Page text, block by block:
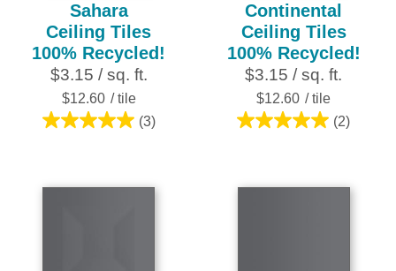
Sahara
Ceiling Tiles
100% Recycled!
$3.15 / sq. ft.
$12.60 / tile
(3)
5.0
Continental
Ceiling Tiles
100% Recycled!
$3.15 / sq. ft.
$12.60 / tile
(2)
5.0